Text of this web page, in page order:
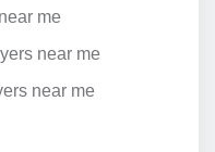
me
near me
near me